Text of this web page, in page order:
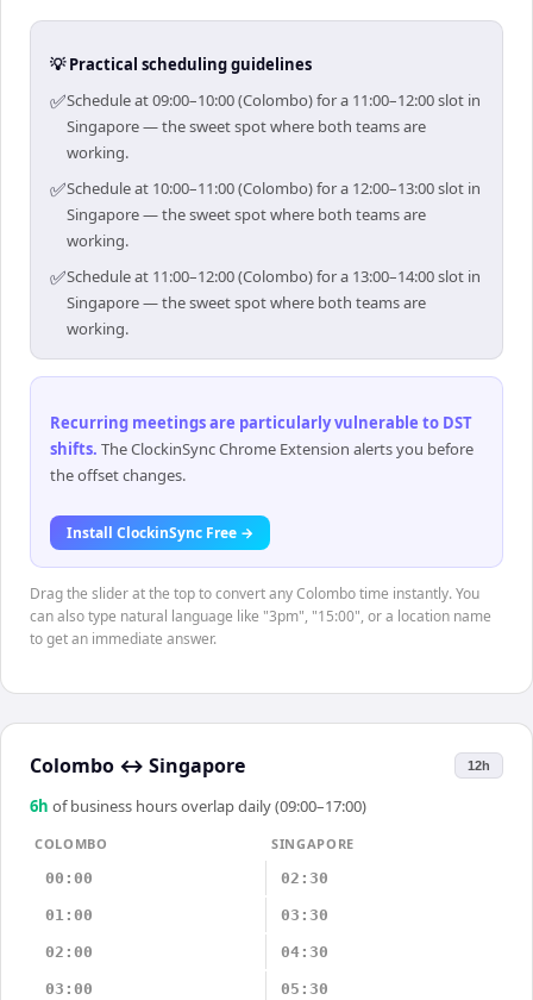
💡 Practical scheduling guidelines
✅Schedule at 09:00–10:00 (Colombo) for a 11:00–12:00 slot in
Singapore — the sweet spot where both teams are
working.
✅Schedule at 10:00–11:00 (Colombo) for a 12:00–13:00 slot in
Singapore — the sweet spot where both teams are
working.
✅Schedule at 11:00–12:00 (Colombo) for a 13:00–14:00 slot in
Singapore — the sweet spot where both teams are
working.
Recurring meetings are particularly vulnerable to DST
shifts. The ClockinSync Chrome Extension alerts you before
the offset changes.
Install ClockinSync Free →
Drag the slider at the top to convert any Colombo time instantly. You
can also type natural language like "3pm", "15:00", or a location name
to get an immediate answer.
Colombo ↔ Singapore 12h
6h of business hours overlap daily (09:00–17:00)
COLOMBO
SINGAPORE
00:00
02:30
01:00 03:30
02:00 04:30
03:00 05:30